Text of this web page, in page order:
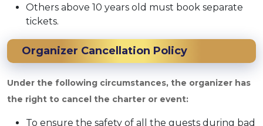
Others above 10 years old must book separate
tickets.
Organizer Cancellation Policy
Under the following circumstances, the organizer has
the right to cancel the charter or event:
To ensure the safety of all the guests during bad